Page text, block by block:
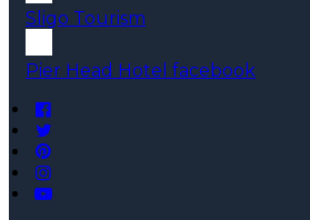
Sligo Tourism
Pier Head Hotel facebook